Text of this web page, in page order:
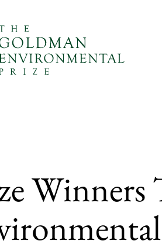
Winners